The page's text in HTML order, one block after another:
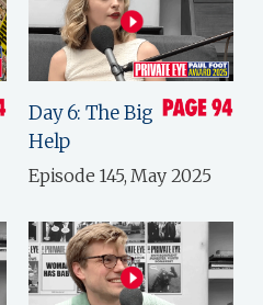
Day 6: The Big
Help
Episode 145, May 2025